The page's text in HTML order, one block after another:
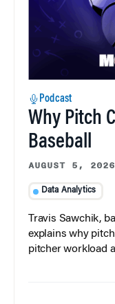
Podcast
Why Pitch
Baseball
AUGUST 5, 2026
Data Analytics
Travis Sawchik,
explains why
pitcher workload